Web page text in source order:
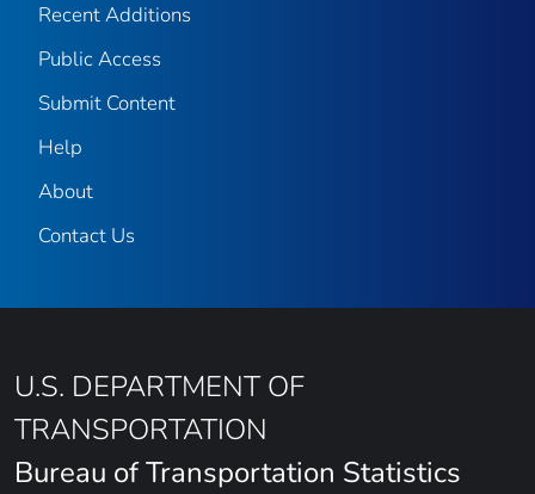
Recent Additions
Public Access
Submit Content
Help
About
Contact Us
U.S. DEPARTMENT OF
TRANSPORTATION
Bureau of Transportation Statistics